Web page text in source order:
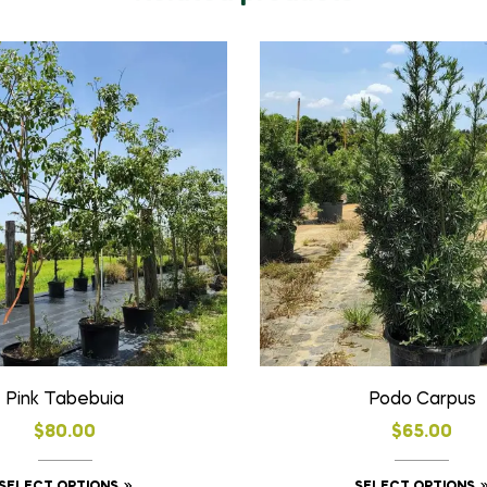
Pink Tabebuia
$80.00
Podo Carpus
$65.00